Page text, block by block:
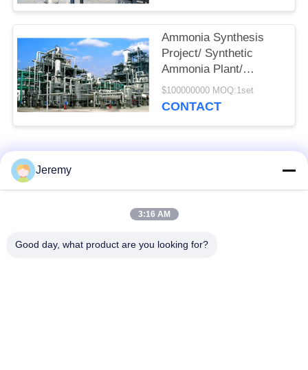
Ammonia Synthesis
Project/ Synthetic
Ammonia Plant/
Ammonia Production
Line
$100000000 MOQ:1set
CONTACT
Popular Categories
Particle Board
Jeremy
3:16 AM
Good day, what product are you looking for?